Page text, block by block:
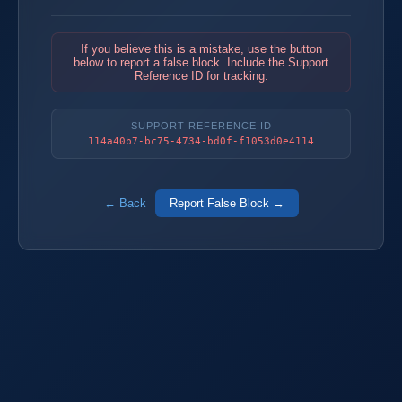
If you believe this is a mistake, use the button
below to report a false block. Include the Support
Reference ID for tracking.
SUPPORT REFERENCE ID
114a40b7-bc75-4734-bd0f-f1053d0e4114
← Back Report False Block →